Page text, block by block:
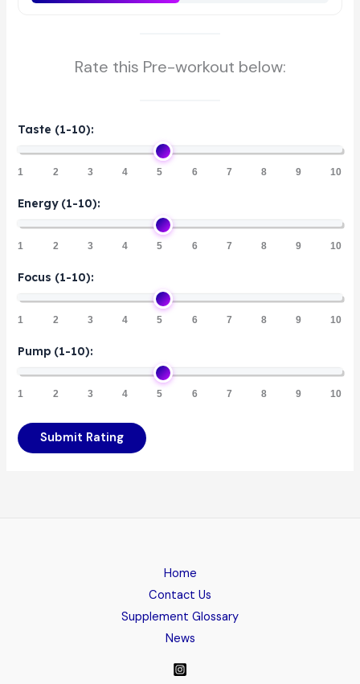
Rate this Pre-workout below:
Taste (1-10):
1 2 3 4 5 6 7 8 9 10
Energy (1-10):
1 2 3 4 5 6 7 8 9 10
Focus (1-10):
1 2 3 4 5 6 7 8 9 10
Pump (1-10):
1 2 3 4 5 6 7 8 9 10
Submit Rating
Home
Contact Us
Supplement Glossary
News